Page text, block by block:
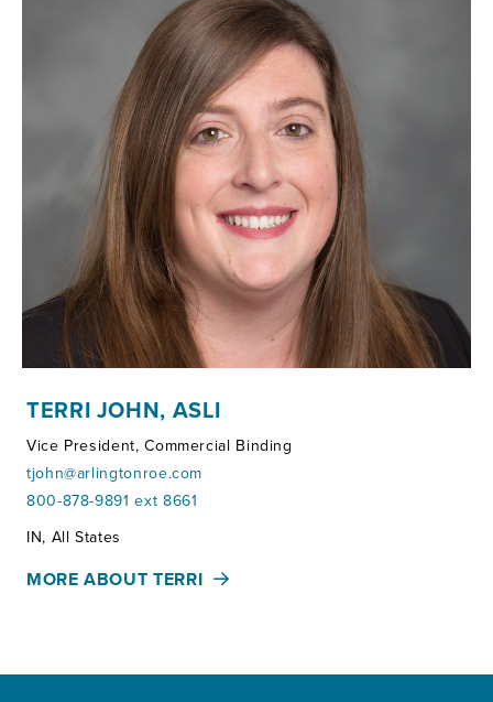
TERRI JOHN, ASLI
Vice President, Commercial Binding
tjohn@arlingtonroe.com
800-878-9891 ext 8661
Territories:
IN, All States
MORE ABOUT TERRI